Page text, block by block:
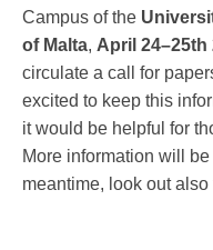
Campus of the
of Malta, April 24–25th
circulate a call for
excited to keep this
it would be helpful for
More information will
meantime, look out